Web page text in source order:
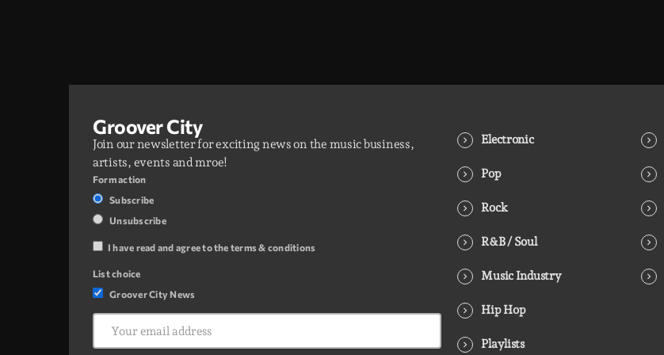
10PM UK time.
Groover City
Join our newsletter for exciting news on the music business,
artists, events and mroe!
Form action
Subscribe
Unsubscribe
I have read and agree to the terms & conditions
List choice
Groover City News
Electronic
Pop
Rock
R&B / Soul
Music Industry
Hip Hop
Playlists